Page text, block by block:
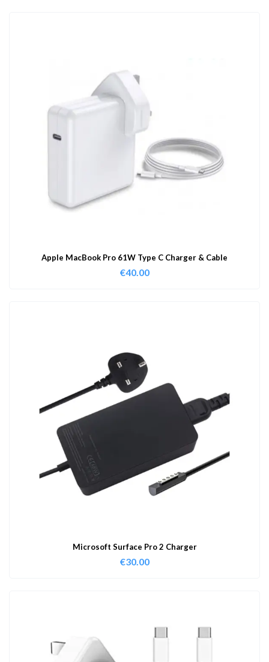
Apple MacBook Pro 61W Type C Charger & Cable
€40.00
Microsoft Surface Pro 2 Charger
€30.00